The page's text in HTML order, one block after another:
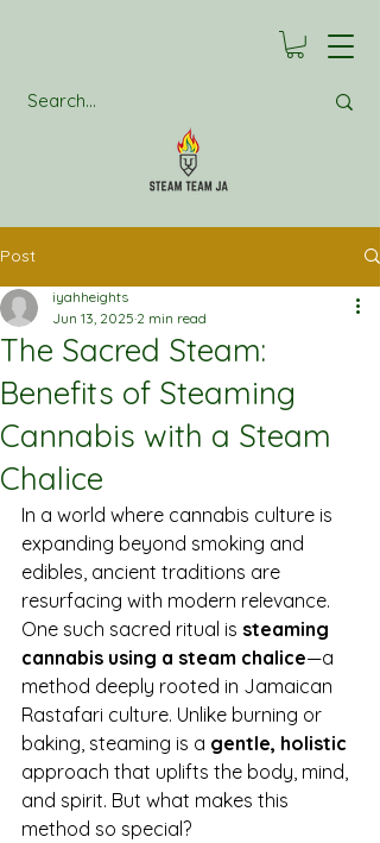
Post
The Sacred Steam:
Benefits of Steaming
Cannabis with a Steam
Chalice
iyahheights
Jun 13, 2025 2 min read
In a world where cannabis culture is
expanding beyond smoking and
edibles, ancient traditions are
resurfacing with modern relevance.
One such sacred ritual is steaming
cannabis using a steam chalice—a
method deeply rooted in Jamaican
Rastafari culture. Unlike burning or
baking, steaming is a gentle, holistic
approach that uplifts the body, mind,
and spirit. But what makes this
method so special?